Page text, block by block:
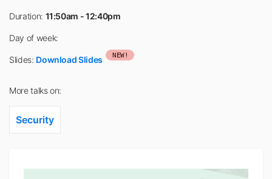
Duration: 11:50am - 12:40pm
Day of week:
Slides: Download Slides NEW!
More talks on:
Security